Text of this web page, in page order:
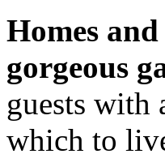
Homes
gorgeous
guests with
which to